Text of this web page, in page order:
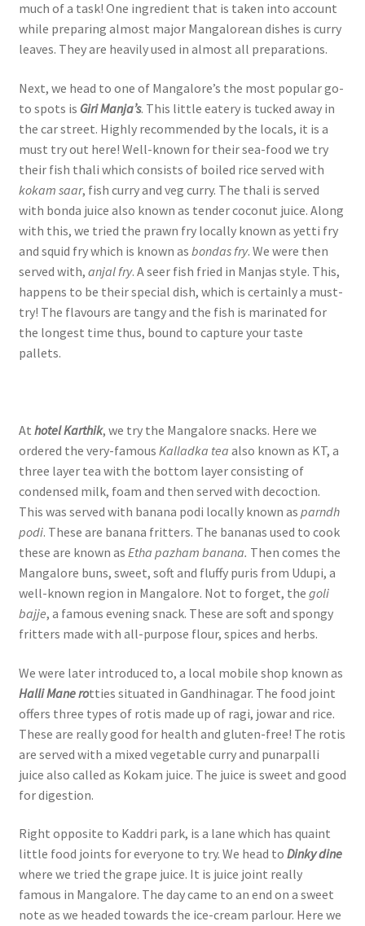
much of a task! One ingredient that is taken into account
while preparing almost major Mangalorean dishes is curry
leaves. They are heavily used in almost all preparations.
Next, we head to one of Mangalore’s the most popular go-
to spots is Giri Manja’s. This little eatery is tucked away in
the car street. Highly recommended by the locals, it is a
must try out here! Well-known for their sea-food we try
their fish thali which consists of boiled rice served with
kokam saar, fish curry and veg curry. The thali is served
with bonda juice also known as tender coconut juice. Along
with this, we tried the prawn fry locally known as yetti fry
and squid fry which is known as bondas fry. We were then
served with, anjal fry. A seer fish fried in Manjas style. This,
happens to be their special dish, which is certainly a must-
try! The flavours are tangy and the fish is marinated for
the longest time thus, bound to capture your taste
pallets.
At hotel Karthik, we try the Mangalore snacks. Here we
ordered the very-famous Kalladka tea also known as KT, a
three layer tea with the bottom layer consisting of
condensed milk, foam and then served with decoction.
This was served with banana podi locally known as parndh
podi. These are banana fritters. The bananas used to cook
these are known as Etha pazham banana. Then comes the
Mangalore buns, sweet, soft and fluffy puris from Udupi, a
well-known region in Mangalore. Not to forget, the goli
bajje, a famous evening snack. These are soft and spongy
fritters made with all-purpose flour, spices and herbs.
We were later introduced to, a local mobile shop known as
Halli Mane rotties situated in Gandhinagar. The food joint
offers three types of rotis made up of ragi, jowar and rice.
These are really good for health and gluten-free! The rotis
are served with a mixed vegetable curry and punarpalli
juice also called as Kokam juice. The juice is sweet and good
for digestion.
Right opposite to Kaddri park, is a lane which has quaint
little food joints for everyone to try. We head to Dinky dine
where we tried the grape juice. It is juice joint really
famous in Mangalore. The day came to an end on a sweet
note as we headed towards the ice-cream parlour. Here we